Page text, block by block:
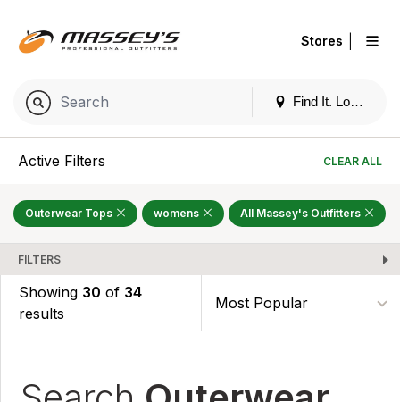
Find It. Locally
Stores
Active Filters CLEAR ALL
Outerwear Tops womens All Massey's Outfitters
FILTERS
Showing 30 of 34
results